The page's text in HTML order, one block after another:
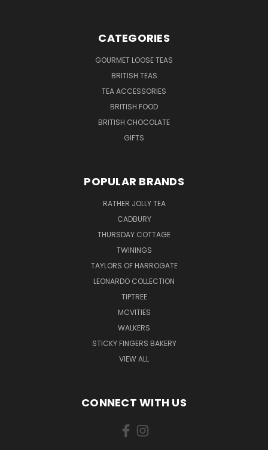
CATEGORIES
GOURMET LOOSE TEAS
BRITISH TEAS
TEA ACCESSORIES
BRITISH FOOD
BRITISH CHOCOLATE
GIFTS
POPULAR BRANDS
RATHER JOLLY TEA
CADBURY
THURSDAY COTTAGE
TWININGS
TAYLORS OF HARROGATE
LEONARDO COLLECTION
TIPTREE
MCVITIES
WALKERS
STICKY FINGERS BAKERY
VIEW ALL
CONNECT WITH US